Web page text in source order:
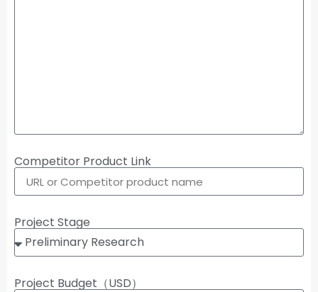
Competitor Product Link
Project Stage
Project Budget（USD）